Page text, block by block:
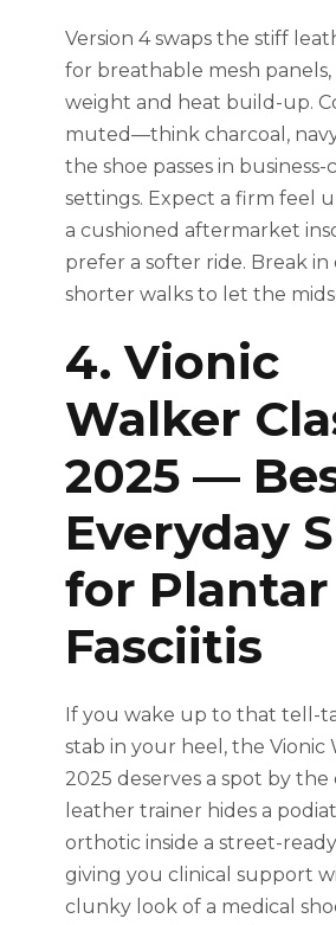
Version 4 swaps the stiff
for breathable mesh
weight and heat build-up.
muted—think charcoal,
the shoe passes in business-
settings. Expect a firm feel
a cushioned aftermarket
prefer a softer ride. Break in
shorter walks to let the
4. Vionic
Walker
2025 —
Everyday
for Plantar
Fasciitis
If you wake up to that tell-
stab in your heel, the Vionic
2025 deserves a spot by the
leather trainer hides a
orthotic inside a street-
giving you clinical support
clunky look of a medical